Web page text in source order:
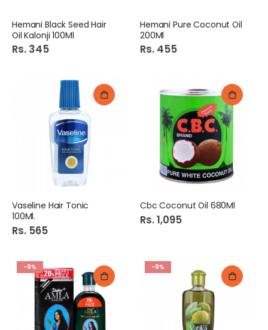
Hemani Black Seed Hair
Oil Kalonji 100Ml
Rs. 345
Hemani Pure Coconut Oil
200Ml
Rs. 455
Vaseline Hair Tonic
100Ml.
Rs. 565
Cbc Coconut Oil 680Ml
Rs. 1,095
-9% -9%